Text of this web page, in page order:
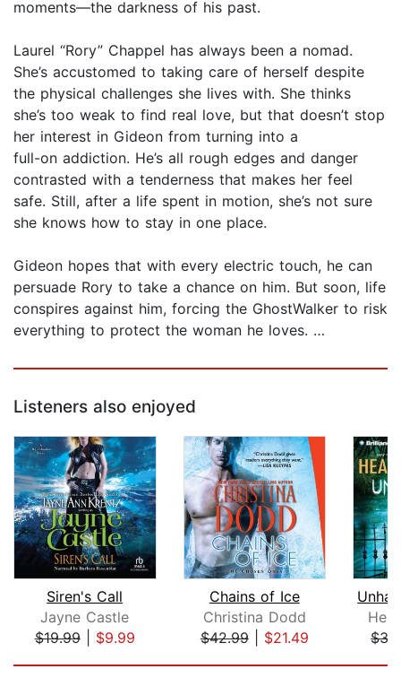
moments—the darkness of his past.
Laurel “Rory” Chappel has always been a nomad.
She’s accustomed to taking care of herself despite
the physical challenges she lives with. She thinks
she’s too weak to find real love, but that doesn’t stop
her interest in Gideon from turning into a
full-on addiction. He’s all rough edges and danger
contrasted with a tenderness that makes her feel
safe. Still, after a life spent in motion, she’s not sure
she knows how to stay in one place.
Gideon hopes that with every electric touch, he can
persuade Rory to take a chance on him. But soon, life
conspires against him, forcing the GhostWalker to risk
everything to protect the woman he loves. …
Listeners also enjoyed
Siren's Call
Jayne Castle
$19.99| $9.99
Chains of Ice
Christina Dodd
$42.99| $21.49